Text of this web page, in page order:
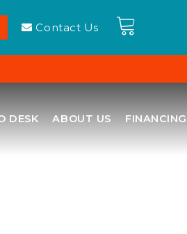
Contact Us
DESK ABOUT US FINANCING